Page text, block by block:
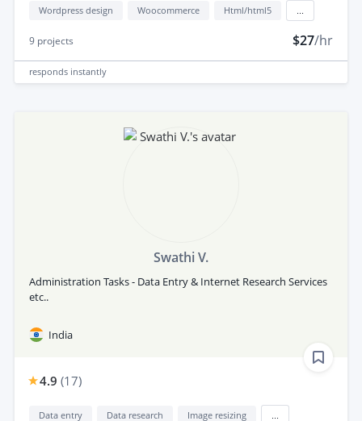
Wordpress design Woocommerce Html/html5
9 projects $27/hr
responds instantly
Swathi V.
Administration Tasks - Data Entry & Internet Research Services
etc..
India
4.9 (17)
Data entry Data research Image resizing